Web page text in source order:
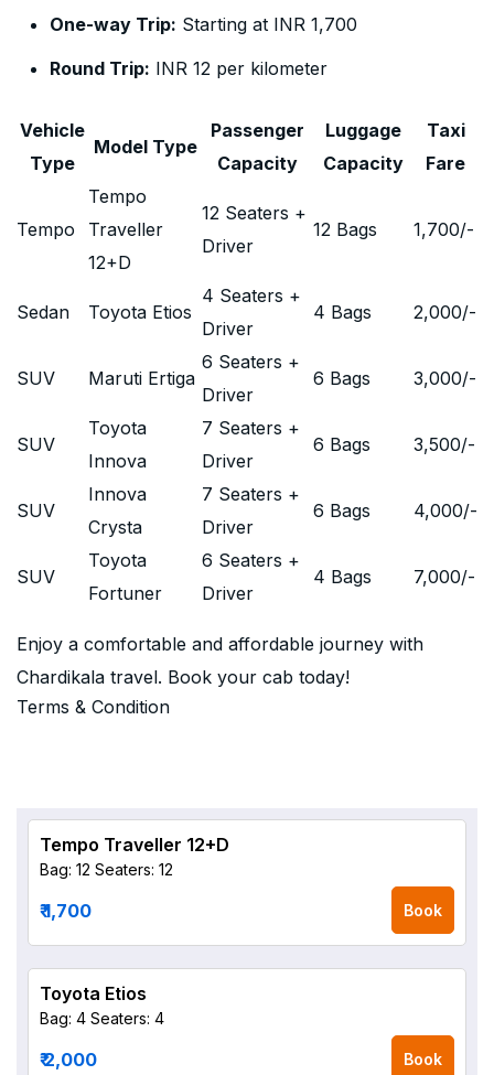
One-way Trip: Starting at INR 1,700
Round Trip: INR 12 per kilometer
Vehicle
Type
Model Type
Passenger
Capacity
Luggage
Capacity
Taxi
Fare
Tempo
Tempo
Traveller
12+D
12 Seaters +
Driver
12 Bags 1,700/-
Sedan Toyota Etios
4 Seaters +
Driver
4 Bags 2,000/-
SUV Maruti Ertiga
6 Seaters +
Driver
6 Bags 3,000/-
SUV
Toyota
Innova
7 Seaters +
Driver
6 Bags 3,500/-
SUV
Innova
Crysta
7 Seaters +
Driver
6 Bags 4,000/-
SUV
Toyota
Fortuner
6 Seaters +
Driver
4 Bags 7,000/-
Enjoy a comfortable and affordable journey with
Chardikala travel. Book your cab today!
Terms & Condition
Tempo Traveller 12+D
Bag: 12 Seaters: 12
₹ 1,700 Book
Toyota Etios
Bag: 4 Seaters: 4
₹ 2,000 Book